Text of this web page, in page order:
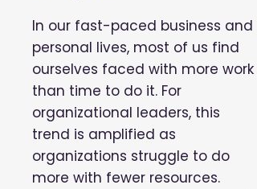
In our fast-paced business and
personal lives, most of us find
ourselves faced with more work
than time to do it. For
organizational leaders, this
trend is amplified as
organizations struggle to do
more with fewer resources.